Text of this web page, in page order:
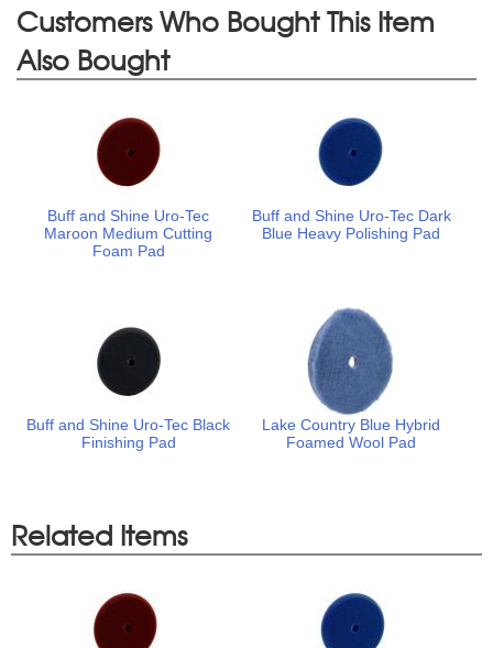
Customers Who Bought This Item
Also Bought
Buff and Shine Uro-Tec
Maroon Medium Cutting
Foam Pad
Buff and Shine Uro-Tec Dark
Blue Heavy Polishing Pad
Buff and Shine Uro-Tec Black
Finishing Pad
Lake Country Blue Hybrid
Foamed Wool Pad
Related Items